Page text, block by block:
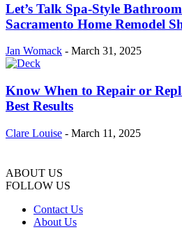
Let’s Talk Spa-Style
Sacramento Home Remodel
Jan Womack - March 31, 2025
Know When to Repair or
Best Results
Clare Louise - March 11, 2025
ABOUT US
FOLLOW US
Contact Us
About Us